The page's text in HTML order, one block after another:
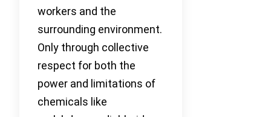
workers and the
surrounding environment.
Only through collective
respect for both the
power and limitations of
chemicals like